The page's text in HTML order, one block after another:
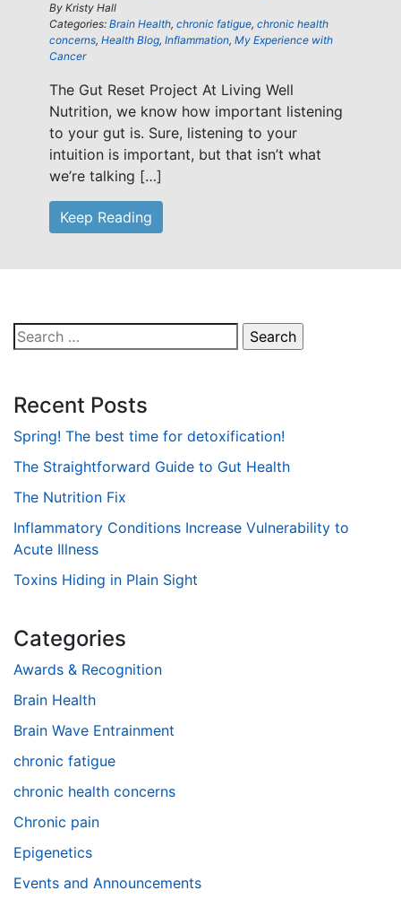
By Kristy Hall
Categories: Brain Health, chronic fatigue, chronic health
concerns, Health Blog, Inflammation, My Experience with
Cancer
The Gut Reset Project At Living Well
Nutrition, we know how important listening
to your gut is. Sure, listening to your
intuition is important, but that isn’t what
we’re talking […]
Keep Reading
Search
for:
Recent Posts
Spring! The best time for detoxification!
The Straightforward Guide to Gut Health
The Nutrition Fix
Inflammatory Conditions Increase Vulnerability to
Acute Illness
Toxins Hiding in Plain Sight
Categories
Awards & Recognition
Brain Health
Brain Wave Entrainment
chronic fatigue
chronic health concerns
Chronic pain
Epigenetics
Events and Announcements